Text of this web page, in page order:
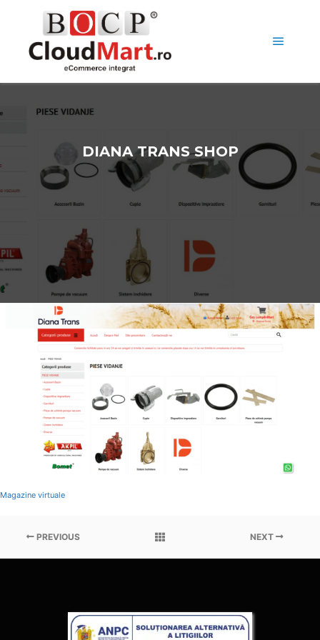
DIANA TRANS SHOP
Magazine virtuale
PREVIOUS NEXT